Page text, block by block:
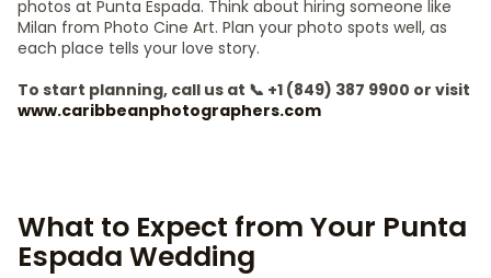
photos at Punta Espada. Think about hiring someone like
Milan from Photo Cine Art. Plan your photo spots well, as
each place tells your love story.
To start planning, call us at 📞 +1 (849) 387 9900 or visit
www.caribbeanphotographers.com
What to Expect from Your Punta
Espada Wedding